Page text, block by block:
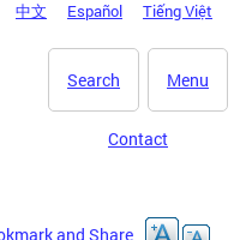
中文 Español Tiếng Việt
Menu
Search
Contact